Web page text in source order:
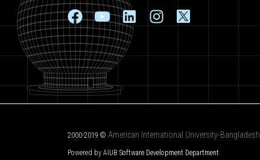
2000-2019 © American International University-Bangladesh
Powered by AIUB Software Development Department